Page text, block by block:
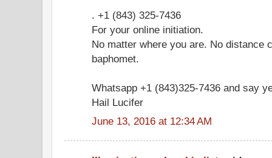
. +1 (843) 325-7436
For your online initiation.
No matter where you are. No distance
baphomet.
Whatsapp +1 (843)325-7436 and say
Hail Lucifer
June 13, 2016 at 12:34 AM